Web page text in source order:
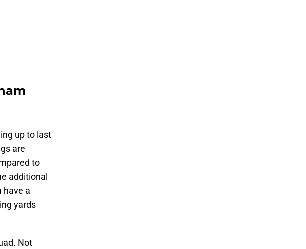
up to last
are
to
additional
have a
yards
Not